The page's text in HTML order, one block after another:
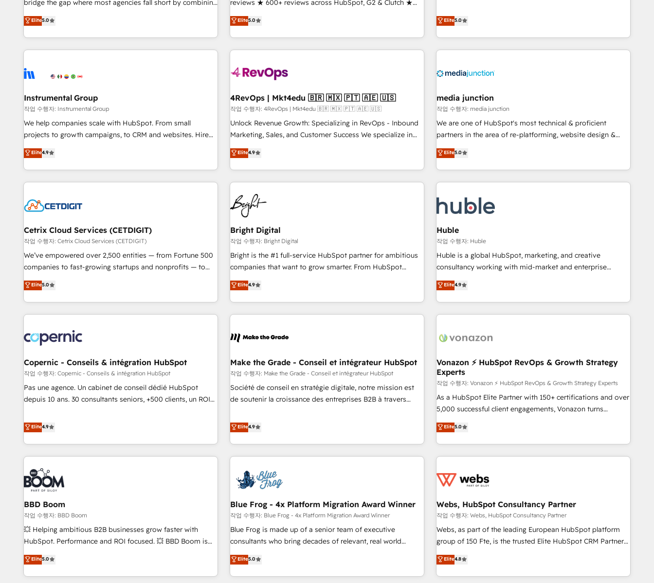
through the revenue maturity model - delivering the right
improvements at the right time so operations evolve
bridge the gap where most agencies fall short by combining
GTM strategy with technical execution to solve the right
problem with the right solution. As the only firm in the world
to hold Elite Partner Accreditations with both HubSpot and
Clay, our clients gain a unique advantage in CRM
to-market execution. Why B2B Businesses Choose RP: -
starting at $1,5k 💵 - Speed: Launch in 14 days ⚡ - Global:
250 professionals across five continents 🌐 - Scale: Fastest
tiering Elite HubSpot Partner 🪴 - Sales Hub: More
implementations than any other Partner 💻 - Migrations: We
hire a marketing agency for an Ops problem. Don't hire a
technical agency for a growth problem. Hire a partner built
Elite5.0
reviews ★ 600+ reviews across HubSpot, G2 & Clutch ★
150+ in-house HubSpot-certified experts ★ 1,500+
implementations across 25+ countries ★ AI-first, RevOps-
led, onboarding-obsessed INSIDEA helps growing
companies turn HubSpot into a revenue engine. We
powered workflows that drive adoption from week one, in
with workflows built around your business, not a template.
➤ Migration: Move from any legacy CRM. Zero downtime,
full data integrity. ➤ Implementation: Configure HubSpot to
run your revenue process. Sales, marketing, and service
custom agents, and APIs to remove manual work. ➤
Ongoing Management: Monthly tune-ups, feature rollouts,
Elite5.0
that deliver measurable impact and transform brand
experiences As one of the few full-service creative agencies
in the HubSpot ecosystem, we blend strategy, technology,
& award-winning design to build scalable, globally
campaigns, & RevOps frameworks that fuel long-term
seamless integrations, ensure long-term adoption with
change-management programs, and align marketing, sales,
and service to drive sustainable growth With 6 key
HubSpot accreditations and experience across hundreds of
one of our globally integrated teams has worked with
clients just like you Let’s explore whether S2 is the partner
Elite5.0
Instrumental Group
작업 수행자: Instrumental Group
We help companies scale with HubSpot. From small
projects to growth campaigns, to CRM and websites. Hire
an agency that's experienced in every inch of HubSpot and
willing to work hand-in-hand with your team to simplify the
complex and build a better experience for your team and
customers.
Elite4.9
4RevOps | Mkt4edu 🇧🇷 🇲🇽 🇵🇹 🇦🇪 🇺🇸
작업 수행자: 4RevOps | Mkt4edu 🇧🇷 🇲🇽 🇵🇹 🇦🇪 🇺🇸
Unlock Revenue Growth: Specializing in RevOps - Inbound
Marketing, Sales, and Customer Success We specialize in
driving revenue growth for companies across industries
through tailored marketing, sales, and customer success
strategies, utilizing RevOps methodologies. As Latin
America's largest HubSpot partner and a global leader in
education market, we offer unparalleled insights. Operating
in five countries—Brazil, UAE (Abu Dhabi/Dubai/Sharjah),
Mexico, USA, and Portugal—we've executed over a hundred
successful operations. Our approach, rooted in RevOps
principles, integrates analysis, training, planning, and
qualification. Leveraging technology, data analytics, CRM
optimization, and inbound marketing tactics, we focus on
us to unlock your business's full potential and achieve
sustained growth in today's competitive market.
Elite4.9
media junction
작업 수행자: media junction
We are one of HubSpot's most technical & proficient
partners in the area of re-platforming, website design &
development. We specialize in multi-hub implementations
for mid-market & enterprise companies. We are woman-
owned, powered by coffee, and we ❤️ dogs. We produce
award-winning work for our clients. 🏆2023 Technical
Award 🏆2022 Platform Migration Excellence Impact Award
🏆2020 Elite Solutions Partner 🏆2019 Integrations HubSpot
Impact Award 🏆2019 Marketing Enablement HubSpot
Impact Award 🏆2018 Website Design HubSpot Impact
Award 🏆2017 Website Design HubSpot Impact Award 🏆
2016 Growth-Driven Design Agency of the Year 🏆2016
Driven Design Agency of the Year 🏆2015 Became the 5th
Agency to reach Diamond 🏆2014 HubSpot COS
Became a HubSpot Partner 📆Founded in 1997
Elite5.0
Cetrix Cloud Services (CETDIGIT)
작업 수행자: Cetrix Cloud Services (CETDIGIT)
We’ve empowered over 2,500 entities — from Fortune 500
companies to fast-growing startups and nonprofits — to
streamline operations, scale revenue, and unlock the full
potential of HubSpot. With deep technical and industry
expertise, we fuse automation, integration, and AI
innovation to deliver lasting impact. We specialize in: •
Onboarding for Sales, Service, Marketing & Content Hubs •
AI voice and chat agents, predictive automation, and smart
workflows • Salesforce + HubSpot integration • Website
design and CMS development • ERP integration: SAP,
NetSuite, Microsoft Dynamics, … • Data cleansing and CRM
migration from any platform • Client/member portals built
PandaDoc, ClickUp, Shopify, Mapsly, WooCommerce,
BuilderTrend, and more Experience the difference — reach
Elite5.0
Bright Digital
작업 수행자: Bright Digital
Bright is the #1 full-service HubSpot partner for ambitious
companies that want to grow smarter. From HubSpot
onboarding, to training, from developing a new website to
lead generation and digital marketing; we do it all (and with
great results)! In short, our services include: - HubSpot
consultancy: onboarding, training, data migration - HubSpot
Marketing & sales solutions: digital marketing, advertising,
and technology to improve customer experiences. With our
bright people, exciting ideas and can-do mentality, we
ensure revenue growth on a daily basis. So tell us your
challenge; our passionate and growth driven team of 100+
Elite4.9
Huble
작업 수행자: Huble
Huble is a global HubSpot, marketing, and creative
consultancy working with mid-market and enterprise
businesses. We go beyond implementation, shaping the
strategy, processes, and teams that turn HubSpot into a
genuine growth engine. Named HubSpot's Global Partner of
the Year in 2024, consistently ranked among their top 5
ecosystem, Huble has built a track record that speaks for
offices and consulting teams in the UK, USA, Canada,
Germany, France, Belgium, Singapore, and South Africa.
Certified compliant with ISO/IEC 27001:2022 and ISO
9001:2015 across all seven international offices and 175+
employees.
Elite4.9
Copernic - Conseils & intégration HubSpot
작업 수행자: Copernic - Conseils & intégration HubSpot
Pas une agence. Un cabinet de conseil dédié HubSpot
depuis 10 ans. 30 consultants seniors, +500 clients, un ROI
de performance pour votre organisation. Cela passe par la
compréhension de vos processus, la fiabilisation de vos
données et l'alignement de vos équipes — avant même
d'ouvrir la plateforme. Nos domaines d'intervention : -
Intégration & paramétrage HubSpot - Migration CRM &
reprise de données - Stratégie RevOps & alignement
Marketing / Sales - Data, reporting & tableaux de bord -
Onboarding, audit & optimisation - Intégrations métiers
(ERP, téléphonie, e-commerce) - Formation &
accompagnement au changement Nous intervenons auprès
des PME, ETI et grandes entreprises en France et à
industrie, éducation, banque & assurance, transport &
logistique.
Elite4.9
Make the Grade - Conseil et intégrateur HubSpot
작업 수행자: Make the Grade - Conseil et intégrateur HubSpot
Société de conseil en stratégie digitale, notre mission est
de soutenir la croissance des entreprises B2B à travers
développement des revenus auprès de vos comptes
existants. En France et à l'international, nous travaillons
avec des ETI ambitieuses, des grands groupes voulant aller
au-delà d’une simple transformation digitale et des startups
florissantes. Nos 3 grandes expertises sont : ➤ L’intégration
de CRM et de méthodologie RevOps pour aligner les
migration, synchronisation API, audit et maintenance) ➤ La
création de sites internet de conversion qui transforment
les visiteurs en opportunités d'affaires ➤ La mise en place
de stratégies d'acquisition marketing (SEO, SEA, inbound,
clés : - 10 ans d'expérience - 100+ intégrations CRM
HubSpot réussies - 40 experts conseil - 150 certifications
Elite4.9
Vonazon ⚡ HubSpot RevOps & Growth Strategy
Experts
작업 수행자: Vonazon ⚡ HubSpot RevOps & Growth Strategy Experts
As a HubSpot Elite Partner with 150+ certifications and over
5,000 successful client engagements, Vonazon turns
marketing complexity into measurable, scalable growth.
From onboarding to enterprise-grade campaigns, our in-
house team builds scalable strategies that drive long-term
revenue. ⚙️ HubSpot Integration & Optimization • Seamless
migrations and data cleanups • Custom APIs and third-party
marketing and pipeline growth programs • Sales
enablement tools and CRM optimization • Retention
strategies with customer journey mapping 🏅 Elite-Level
HubSpot Execution • 750+ onboardings and 2,000+
and service hubs • Built-in flexibility for startups to global
brands
Elite5.0
BBD Boom
작업 수행자: BBD Boom
💥 Helping ambitious B2B businesses grow faster with
HubSpot. Performance and ROI focused. 💥 BBD Boom is
the HubSpot partner that can help you to HubSpot Better.
We work with your teams to solve all your HubSpot
challenges and improve user adoption, sales process and
Elite5.0
Blue Frog - 4x Platform Migration Award Winner
작업 수행자: Blue Frog - 4x Platform Migration Award Winner
Blue Frog is made up of a senior team of executive
consultants who bring decades of relevant, real world
experience to our client engagements. "Blue Frog is a top,
trusted partner in HubSpot's ecosystem for a reason. Their
team brings over a decade of experience to the table, along
Elite5.0
Webs, HubSpot Consultancy Partner
작업 수행자: Webs, HubSpot Consultancy Partner
Webs, as part of the leading European HubSpot platform
group of 150 Fte, is the trusted Elite HubSpot CRM Partner
offering you a roadmap on maximizing EBITDA and
achieving Commercial Excellence. With our targeted
processes, we strengthen your digital transformation and
Elite4.8